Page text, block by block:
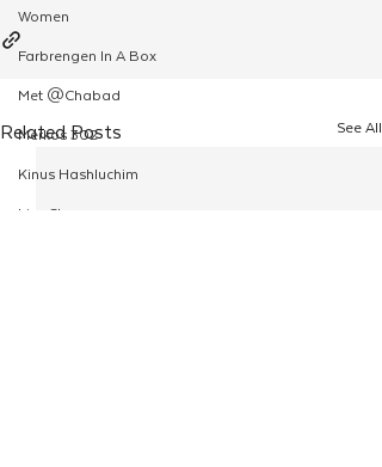
Women
Farbrengen In A Box
Met @Chabad
Merkos 302
Kinus Hashluchim
Live Stream
Related Posts See All